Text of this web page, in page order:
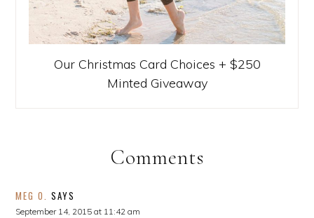
Our Christmas Card Choices + $250
Minted Giveaway
Comments
MEG O. SAYS
September 14, 2015 at 11:42 am